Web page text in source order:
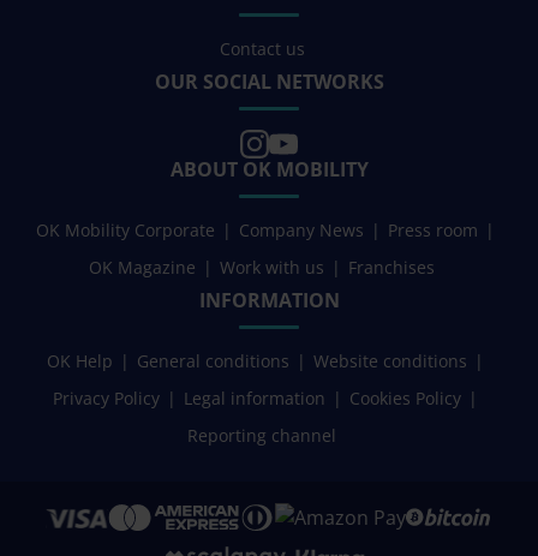
Contact us
OUR SOCIAL NETWORKS
ABOUT OK MOBILITY
OK Mobility Corporate Company News
Press room
OK Magazine
Work with us Franchises
INFORMATION
OK Help General conditions
Website conditions
Privacy Policy
Legal information
Cookies Policy
Reporting channel